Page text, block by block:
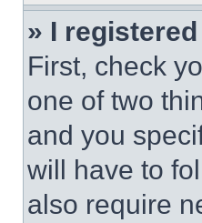
» I
First, check
one of two
and you
will have to
also require